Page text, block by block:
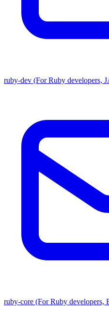
ruby-dev (For Ruby developers,
ruby-core (For Ruby developers,